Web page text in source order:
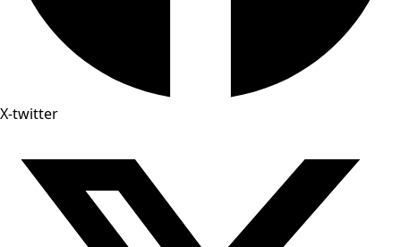
X-twitter